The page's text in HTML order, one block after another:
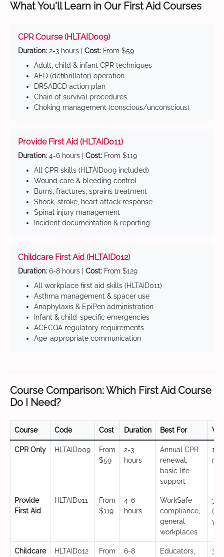
What You'll Learn in Our First Aid Courses
CPR Course (HLTAID009)
Duration: 2-3 hours | Cost: From $59
Adult, child & infant CPR techniques
AED (defibrillator) operation
DRSABCD action plan
Chain of survival procedures
Choking management (conscious/unconscious)
Provide First Aid (HLTAID011)
Duration: 4-6 hours | Cost: From $119
All CPR skills (HLTAID009 included)
Wound care & bleeding control
Burns, fractures, sprains treatment
Shock, stroke, heart attack response
Spinal injury management
Incident documentation & reporting
Childcare First Aid (HLTAID012)
Duration: 6-8 hours | Cost: From $129
All workplace first aid skills (HLTAID011)
Asthma management & spacer use
Anaphylaxis & EpiPen administration
Infant & child-specific emergencies
ACECQA regulatory requirements
Age-appropriate communication
Course Comparison: Which First Aid Course
Do I Need?
Course Code Cost Duration Best For
CPR Only HLTAID009
From
$59
2-3
hours
Annual CPR
renewal,
basic life
support
12
Provide
First Aid
HLTAID011
From
$119
4-6
hours
WorkSafe
compliance,
general
workplaces
3
Childcare
HLTAID012
From
6-8
Educators,
3